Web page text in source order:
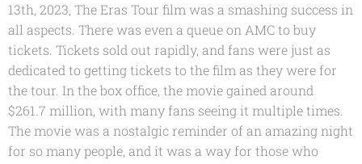
13th, 2023, The Eras Tour film was a smashing success in
all aspects. There was even a queue on AMC to buy
tickets. Tickets sold out rapidly, and fans were just as
dedicated to getting tickets to the film as they were for
the tour. In the box office, the movie gained around
$261.7 million, with many fans seeing it multiple times.
The movie was a nostalgic reminder of an amazing night
for so many people, and it was a way for those who